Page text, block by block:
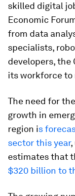
skilled digital
Economic
from data
specialists,
developers, the
its workforce to
The need for
growth in
region is
sector this year,
estimates that
$320 billion to